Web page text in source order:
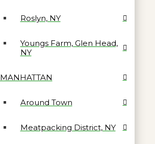
Roslyn, NY
Youngs Farm, Glen Head,
NY
MANHATTAN
Around Town
Meatpacking District, NY